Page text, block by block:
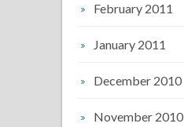
February 2011
January 2011
December 2010
November 2010